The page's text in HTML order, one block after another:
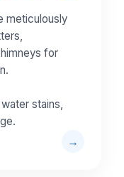
meticulously
for
stains,